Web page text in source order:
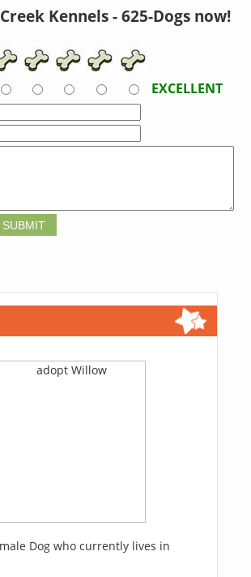
Kennels - 625-Dogs now!
EXCELLENT
Dog who currently lives in